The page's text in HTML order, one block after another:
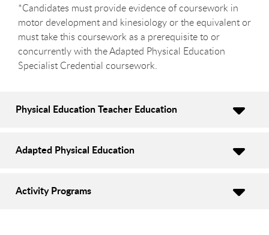
*Candidates must provide evidence of coursework in
motor development and kinesiology or the equivalent or
must take this coursework as a prerequisite to or
concurrently with the Adapted Physical Education
Specialist Credential coursework.
Physical Education Teacher Education
Adapted Physical Education
Activity Programs